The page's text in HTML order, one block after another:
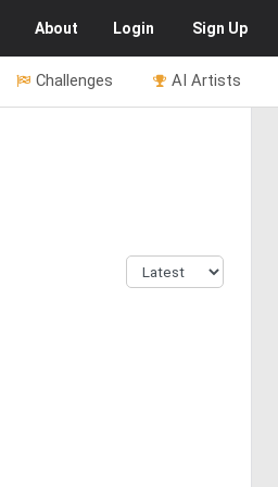
About Login Sign Up
AI Artists
Challenges